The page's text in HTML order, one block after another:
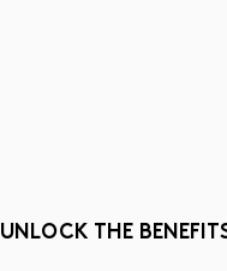
UNLOCK THE